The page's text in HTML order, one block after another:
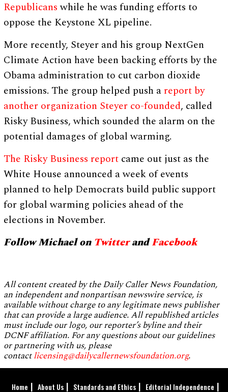
Republicanswhile he was funding efforts to
oppose the Keystone XL pipeline.
More recently, Steyer and his group NextGen
Climate Action have been backing efforts by the
Obama administration to cut carbon dioxide
emissions. The group helped push a report by
another organization Steyer co-founded, called
Risky Business, which sounded the alarm on the
potential damages of global warming.
The Risky Business report came out just as the
White House announced a week of events
planned to help Democrats build public support
for global warming policies ahead of the
elections in November.
Follow Michael on TwitterandFacebook
All content created by the Daily Caller News Foundation,
an independent and nonpartisan newswire service, is
available without charge to any legitimate news publisher
that can provide a large audience. All republished articles
must include our logo, our reporter’s byline and their
DCNF affiliation. For any questions about our guidelines
or partnering with us, please
contactlicensing@dailycallernewsfoundation.org.
Home About Us Standards and Ethics Editorial Independence